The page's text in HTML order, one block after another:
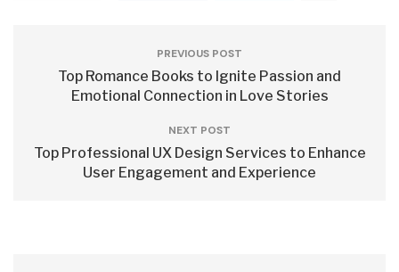
PREVIOUS POST
Top Romance Books to Ignite Passion and
Emotional Connection in Love Stories
NEXT POST
Top Professional UX Design Services to Enhance
User Engagement and Experience